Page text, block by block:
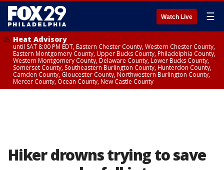
Watch Live ☰
Heat Advisory
until SAT 8:00 PM EDT, Eastern Chester County, Western Chester County,
Eastern Montgomery County, Upper Bucks County, Philadelphia County,
Western Montgomery County, Delaware County, Lower Bucks County,
Somerset County, Southeastern Burlington County, Hunterdon County,
Camden County, Gloucester County, Northwestern Burlington County,
Mercer County, Ocean County, New Castle County
Hiker drowns trying to save